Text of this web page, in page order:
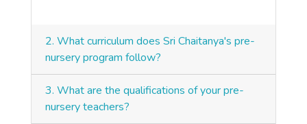
2. What curriculum does Sri Chaitanya's pre-
nursery program follow?
3. What are the qualifications of your pre-
nursery teachers?